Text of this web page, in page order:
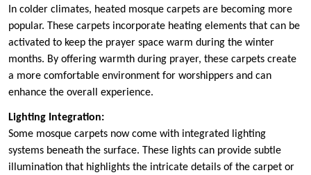
In colder climates, heated mosque carpets are becoming more
popular. These carpets incorporate heating elements that can be
activated to keep the prayer space warm during the winter
months. By offering warmth during prayer, these carpets create
a more comfortable environment for worshippers and can
enhance the overall experience.
Lighting Integration:
Some mosque carpets now come with integrated lighting
systems beneath the surface. These lights can provide subtle
illumination that highlights the intricate details of the carpet or